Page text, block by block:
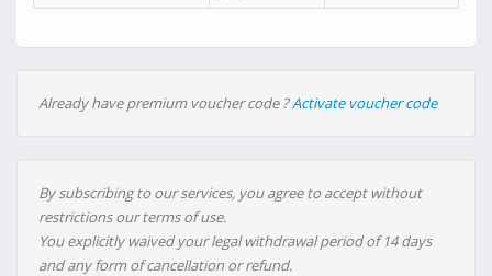
Already have premium voucher code ?Activate voucher code
By subscribing to our services, you agree to accept without
restrictions our terms of use.
You explicitly waived your legal withdrawal period of 14 days
and any form of cancellation or refund.